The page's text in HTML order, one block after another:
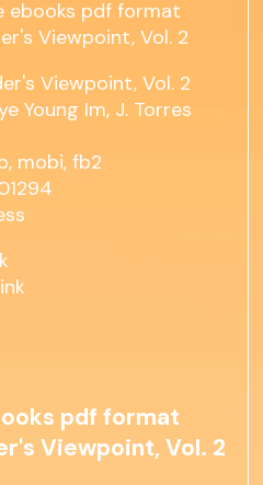
Viewpoint, Vol. 2
Young Im, J. Torres
mobi, fb2
pdf format
Viewpoint, Vol. 2